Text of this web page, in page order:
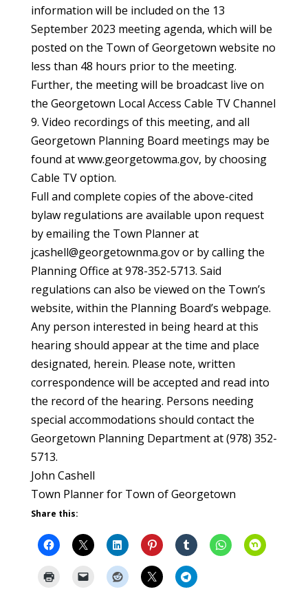
information will be included on the 13
September 2023 meeting agenda, which will be
posted on the Town of Georgetown website no
less than 48 hours prior to the meeting.
Further, the meeting will be broadcast live on
the Georgetown Local Access Cable TV Channel
9. Video recordings of this meeting, and all
Georgetown Planning Board meetings may be
found at www.georgetowma.gov, by choosing
Cable TV option.
Full and complete copies of the above-cited
bylaw regulations are available upon request
by emailing the Town Planner at
jcashell@georgetownma.gov or by calling the
Planning Office at 978-352-5713. Said
regulations can also be viewed on the Town’s
website, within the Planning Board’s webpage.
Any person interested in being heard at this
hearing should appear at the time and place
designated, herein. Please note, written
correspondence will be accepted and read into
the record of the hearing. Persons needing
special accommodations should contact the
Georgetown Planning Department at (978) 352-
5713.
John Cashell
Town Planner for Town of Georgetown
Share this: